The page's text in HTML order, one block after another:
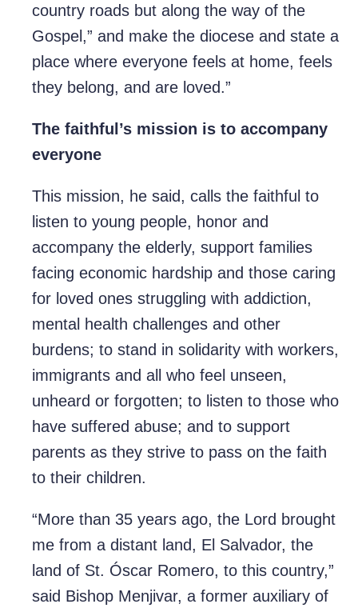
country roads but along the way of the
Gospel,” and make the diocese and state a
place where everyone feels at home, feels
they belong, and are loved.”
The faithful’s mission is to accompany
everyone
This mission, he said, calls the faithful to
listen to young people, honor and
accompany the elderly, support families
facing economic hardship and those caring
for loved ones struggling with addiction,
mental health challenges and other
burdens; to stand in solidarity with workers,
immigrants and all who feel unseen,
unheard or forgotten; to listen to those who
have suffered abuse; and to support
parents as they strive to pass on the faith
to their children.
“More than 35 years ago, the Lord brought
me from a distant land, El Salvador, the
land of St. Óscar Romero, to this country,”
said Bishop Menjivar, a former auxiliary of